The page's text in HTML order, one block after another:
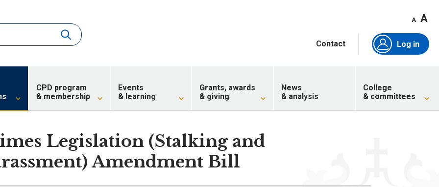
A A
Contact Log in
CPD program
& membership
Events
& learning
Grants, awards
& giving
News
& analysis
College
& committees
Legislation (Stalking and
Amendment Bill